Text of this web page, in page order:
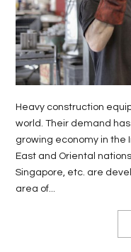
LIFE
STYLE
REAL
ESTATE
CONTACT
US
Heavy construction
world. Their demand
growing economy in the
East and Oriental
Singapore, etc. are
area of...